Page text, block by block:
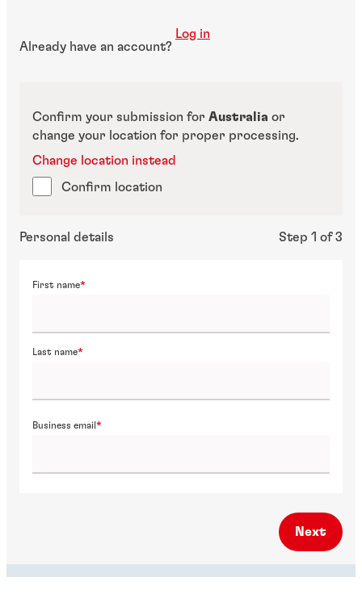
Already have an account?
Log in
Confirm your submission for Australia or
change your location for proper processing.
Confirm location
Change location instead
Personal details Step 1 of 3
First name
Last name
Business email
Next